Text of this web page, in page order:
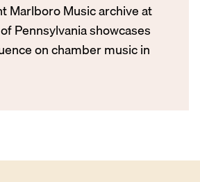
Marlboro Music archive at
Pennsylvania showcases
on chamber music in